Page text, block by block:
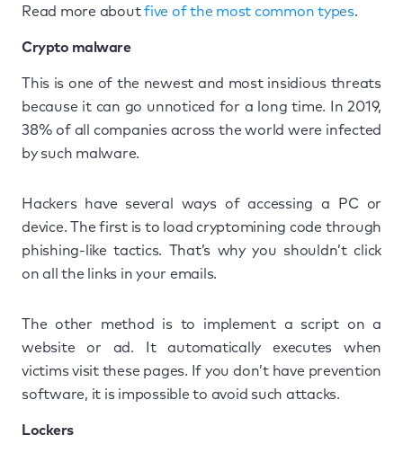
Read more aboutfive of the most common types.
Crypto malware
This is one of the newest and most insidious threats
because it can go unnoticed for a long time. In 2019,
38% of all companies across the world were infected
by such malware.
Hackers have several ways of accessing a PC or
device. The first is to load cryptomining code through
phishing-like tactics. That’s why you shouldn’t click
on all the links in your emails.
The other method is to implement a script on a
website or ad. It automatically executes when
victims visit these pages. If you don’t have prevention
software, it is impossible to avoid such attacks.
Lockers